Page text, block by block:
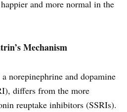
and more normal in the
Mechanism
norepinephrine and dopamine
differs from the more
reuptake inhibitors (SSRIs).